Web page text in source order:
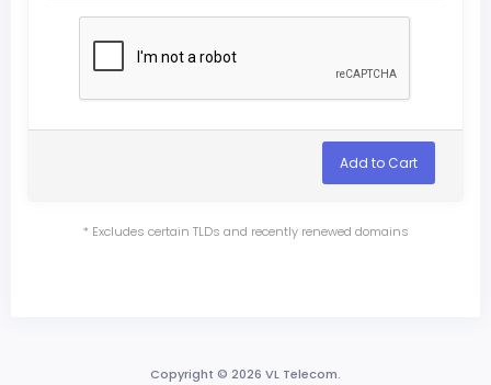
Add to Cart
* Excludes certain TLDs and recently renewed domains
Copyright © 2026 VL Telecom.